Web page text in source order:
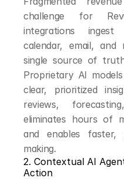
challenge for
integrations
calendar, email,
single source of
Proprietary AI
clear, prioritized
reviews,
eliminates hours of
and enables faster,
making.
2. Contextual AI
Action